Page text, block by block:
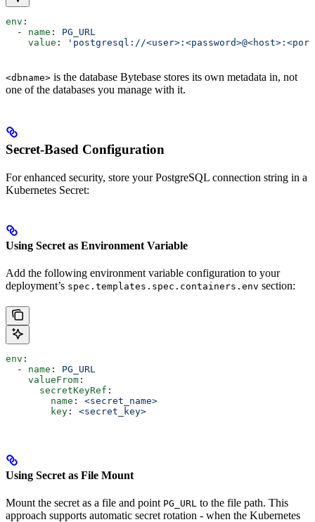
env :
  -
name : PG_URL
    value
: 'postgresql://
<dbname> is the database Bytebase stores its own metadata in, not
one of the databases you manage with it.
Secret-Based Configuration
For enhanced security, store your PostgreSQL connection string in a
Kubernetes Secret:
Using Secret as Environment Variable
Add the following environment variable configuration to your
deployment’s spec.templates.spec.containers.env section:
env :
  -
name : PG_URL
    valueFrom
:
      secretKeyRef
:
        name
: <secret_name>
        key
: <secret_key>
Using Secret as File Mount
Mount the secret as a file and point PG_URL to the file path. This
approach supports automatic secret rotation - when the Kubernetes